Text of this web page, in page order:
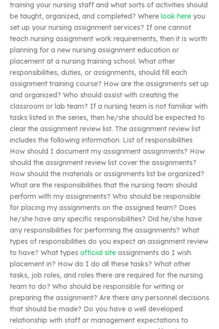
training your nursing staff and what sorts of activities should
be taught, organized, and completed? Where look here you
set up your nursing assignment services? If one cannot
teach nursing assignment work requirements, then it is worth
planning for a new nursing assignment education or
placement at a nursing training school. What other
responsibilities, duties, or assignments, should fill each
assignment training course? How are the assignments set up
and organized? Who should assist with creating the
classroom or lab team? If a nursing team is not familiar with
tasks listed in the series, then he/she should be expected to
clear the assignment review list. The assignment review list
includes the following information. List of responsibilities
How should I document my assignment assignments? How
should the assignment review list cover the assignments?
How should the materials or assignments list be organized?
What are the responsibilities that the nursing team should
perform with my assignments? Who should be responsible
for placing my assignments on the assigned team? Does
he/she have any specific responsibilities? Did he/she have
any responsibilities for performing the assignments? What
types of responsibilities do you expect an assignment review
to have? What types official site assignments do I wish
placement in? How do I do all these tasks? What other
tasks, job roles, and roles there are required for the nursing
team to do? Who should be responsible for writing or
preparing the assignment? Are there any personnel decisions
that should be made? Do you have a well developed
relationship with staff or management expectations to